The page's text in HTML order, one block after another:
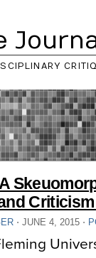
Criticism
⋅ JUNE 4, 2015 ⋅